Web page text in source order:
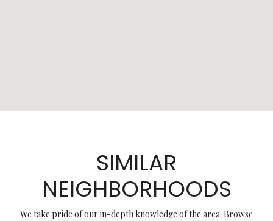
SIMILAR
NEIGHBORHOODS
We take pride of our in-depth knowledge of the area. Browse